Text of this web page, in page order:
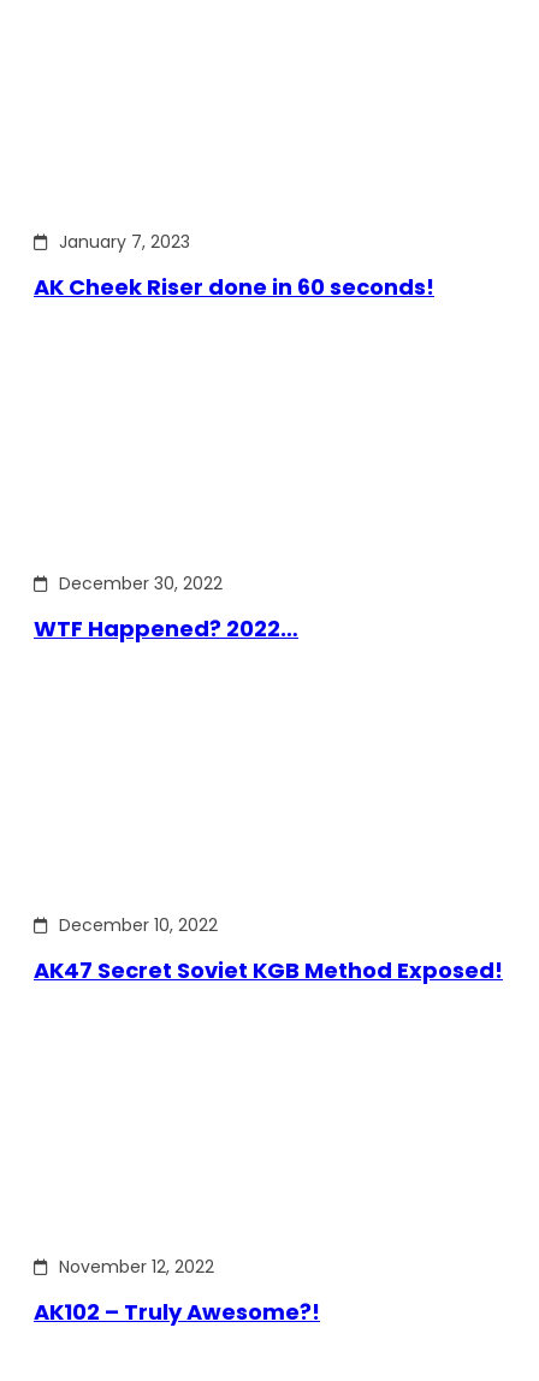
January 7, 2023
AK Cheek Riser done in 60 seconds!
December 30, 2022
WTF Happened? 2022…
December 10, 2022
AK47 Secret Soviet KGB Method Exposed!
November 12, 2022
AK102 – Truly Awesome?!